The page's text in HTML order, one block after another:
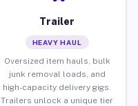
Trailer
HEAVY HAUL
Oversized item hauls, bulk
junk removal loads, and
high-capacity delivery gigs.
Trailers unlock a unique tier